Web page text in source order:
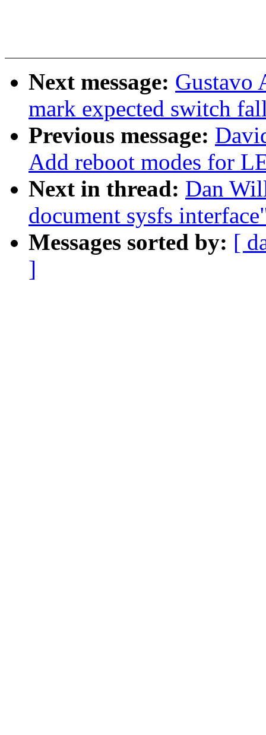
Next message: Gustavo
mark expected switch
Previous message:
Add reboot modes for
Next in thread: Dan
document sysfs
Messages sorted by: [
]